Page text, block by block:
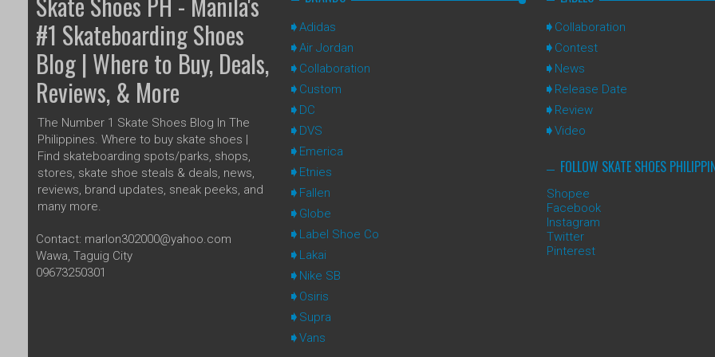
#1 Skateboarding Shoes
Blog | Where to Buy, Deals,
Reviews, & More
The Number 1 Skate Shoes Blog In The
Philippines. Where to buy skate shoes |
Find skateboarding spots/parks, shops,
stores, skate shoe steals & deals, news,
reviews, brand updates, sneak peeks, and
many more.
Contact: marlon302000@yahoo.com
Wawa, Taguig City
09673250301
Adidas
Air Jordan
Collaboration
Custom
DC
DVS
Emerica
Etnies
Fallen
Globe
Label Shoe Co
Lakai
Nike SB
Osiris
Supra
Vans
Collaboration
Contest
News
Release Date
Review
Video
FOLLOW SKATE SHOES
Shopee
Facebook
Instagram
Twitter
Pinterest